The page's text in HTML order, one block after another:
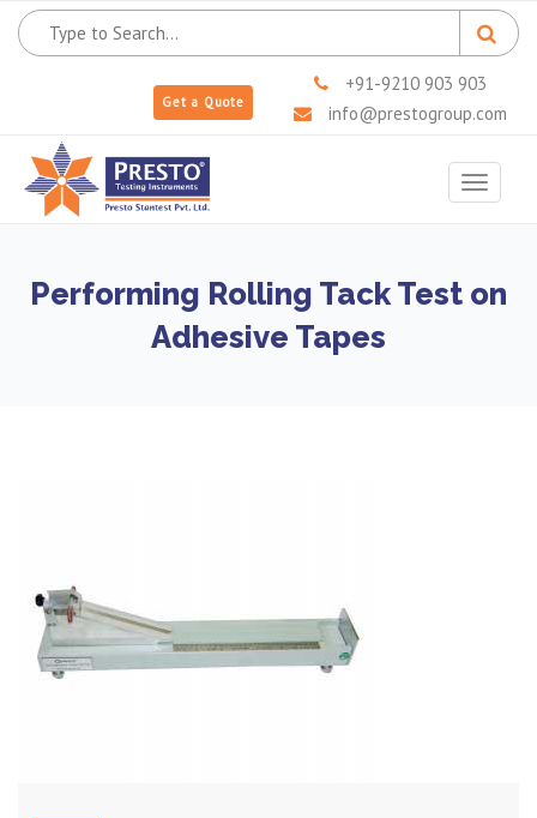
Get a Quote
+91-9210 903 903
info@prestogroup.com
Toggle
Performing Rolling Tack Test on
Adhesive Tapes